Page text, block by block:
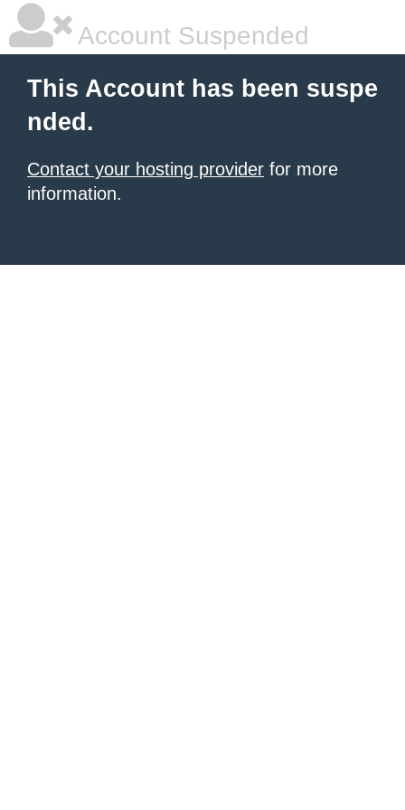
Account Suspended
This Account has been suspe
nded.
Contact your hosting provider for more
information.